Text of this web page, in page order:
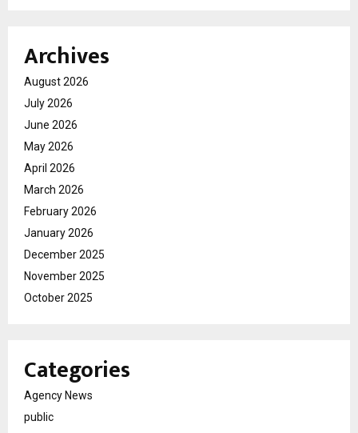
Archives
August 2026
July 2026
June 2026
May 2026
April 2026
March 2026
February 2026
January 2026
December 2025
November 2025
October 2025
Categories
Agency News
public